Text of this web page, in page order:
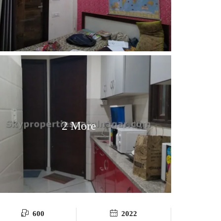
2 More
600 2022